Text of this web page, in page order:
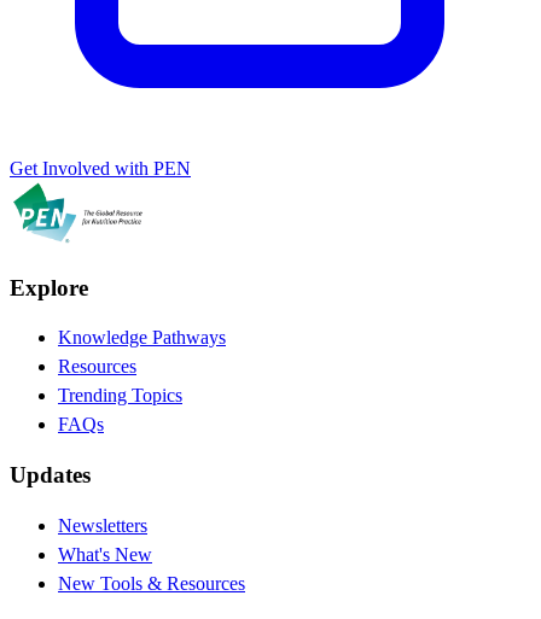
Get Involved with PEN
Explore
Knowledge Pathways
Resources
Trending Topics
FAQs
Updates
Newsletters
What's New
New Tools & Resources